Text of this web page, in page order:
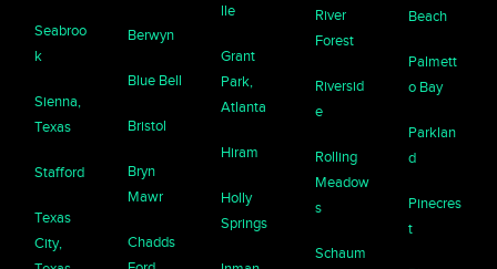
Seabroo
k
Sienna,
Texas
Stafford
Texas
City,
Berwyn
Blue Bell
Bristol
Bryn
Mawr
Chadds
lle
Grant
Park,
Atlanta
Hiram
Holly
Springs
River
Forest
Riversid
e
Rolling
Meadow
s
Schaum
Beach
Palmett
o Bay
Parklan
d
Pinecres
t